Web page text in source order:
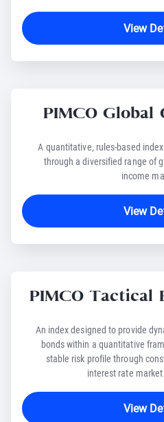
View
PIMCO Global
A quantitative, rules-based
through a diversified range of
income
View
PIMCO Tactical
An index designed to provide
bonds within a quantitative
stable risk profile through
interest rate
View